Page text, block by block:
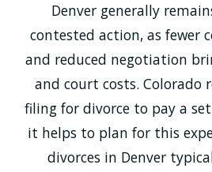
Denver generally
contested action, as fewer
and reduced negotiation
and court costs. Colorado
filing for divorce to pay a
it helps to plan for this
divorces in Denver